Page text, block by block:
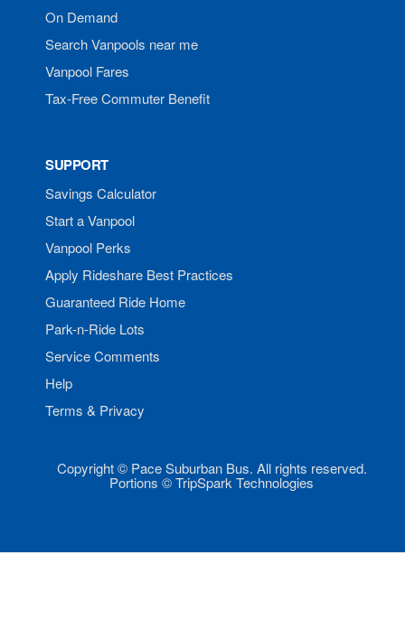
On Demand
Search Vanpools near me
Vanpool Fares
Tax-Free Commuter Benefit
SUPPORT
Savings Calculator
Start a Vanpool
Vanpool Perks
Apply Rideshare Best Practices
Guaranteed Ride Home
Park-n-Ride Lots
Service Comments
Help
Terms & Privacy
Copyright © Pace Suburban Bus. All rights reserved.
Portions © TripSpark Technologies